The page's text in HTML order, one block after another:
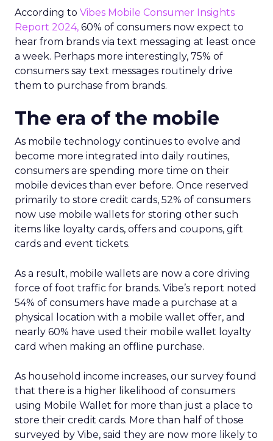
According to Vibes Mobile Consumer Insights
Report 2024, 60% of consumers now expect to
hear from brands via text messaging at least once
a week. Perhaps more interestingly, 75% of
consumers say text messages routinely drive
them to purchase from brands.
The era of the mobile
As mobile technology continues to evolve and
become more integrated into daily routines,
consumers are spending more time on their
mobile devices than ever before. Once reserved
primarily to store credit cards, 52% of consumers
now use mobile wallets for storing other such
items like loyalty cards, offers and coupons, gift
cards and event tickets.
As a result, mobile wallets are now a core driving
force of foot traffic for brands. Vibe’s report noted
54% of consumers have made a purchase at a
physical location with a mobile wallet offer, and
nearly 60% have used their mobile wallet loyalty
card when making an offline purchase.
As household income increases, our survey found
that there is a higher likelihood of consumers
using Mobile Wallet for more than just a place to
store their credit cards. More than half of those
surveyed by Vibe, said they are now more likely to